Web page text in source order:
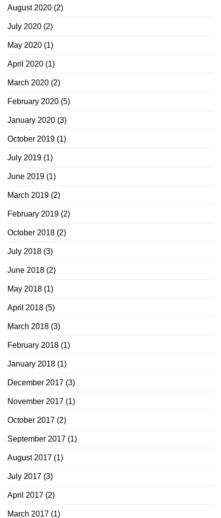
August 2020 (2)
July 2020 (2)
May 2020 (1)
April 2020 (1)
March 2020 (2)
February 2020 (5)
January 2020 (3)
October 2019 (1)
July 2019 (1)
June 2019 (1)
March 2019 (2)
February 2019 (2)
October 2018 (2)
July 2018 (3)
June 2018 (2)
May 2018 (1)
April 2018 (5)
March 2018 (3)
February 2018 (1)
January 2018 (1)
December 2017 (3)
November 2017 (1)
October 2017 (2)
September 2017 (1)
August 2017 (1)
July 2017 (3)
April 2017 (2)
March 2017 (1)